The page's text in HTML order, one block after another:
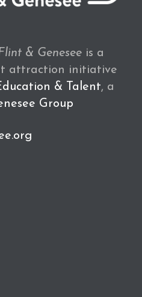
& Genesee is a
attraction initiative
& Talent, a
Group